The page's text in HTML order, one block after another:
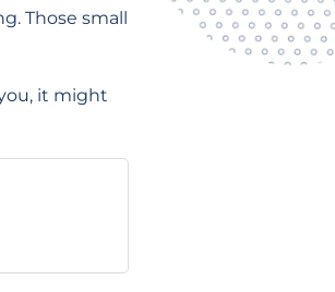
Those small
it might